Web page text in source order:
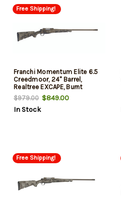
Free Shipping!
Franchi Momentum Elite 6.5
Creedmoor, 24" Barrel,
Realtree EXCAPE, Burnt
Bronze, 3rd
$979.00 $849.00
In Stock
Free Shipping!